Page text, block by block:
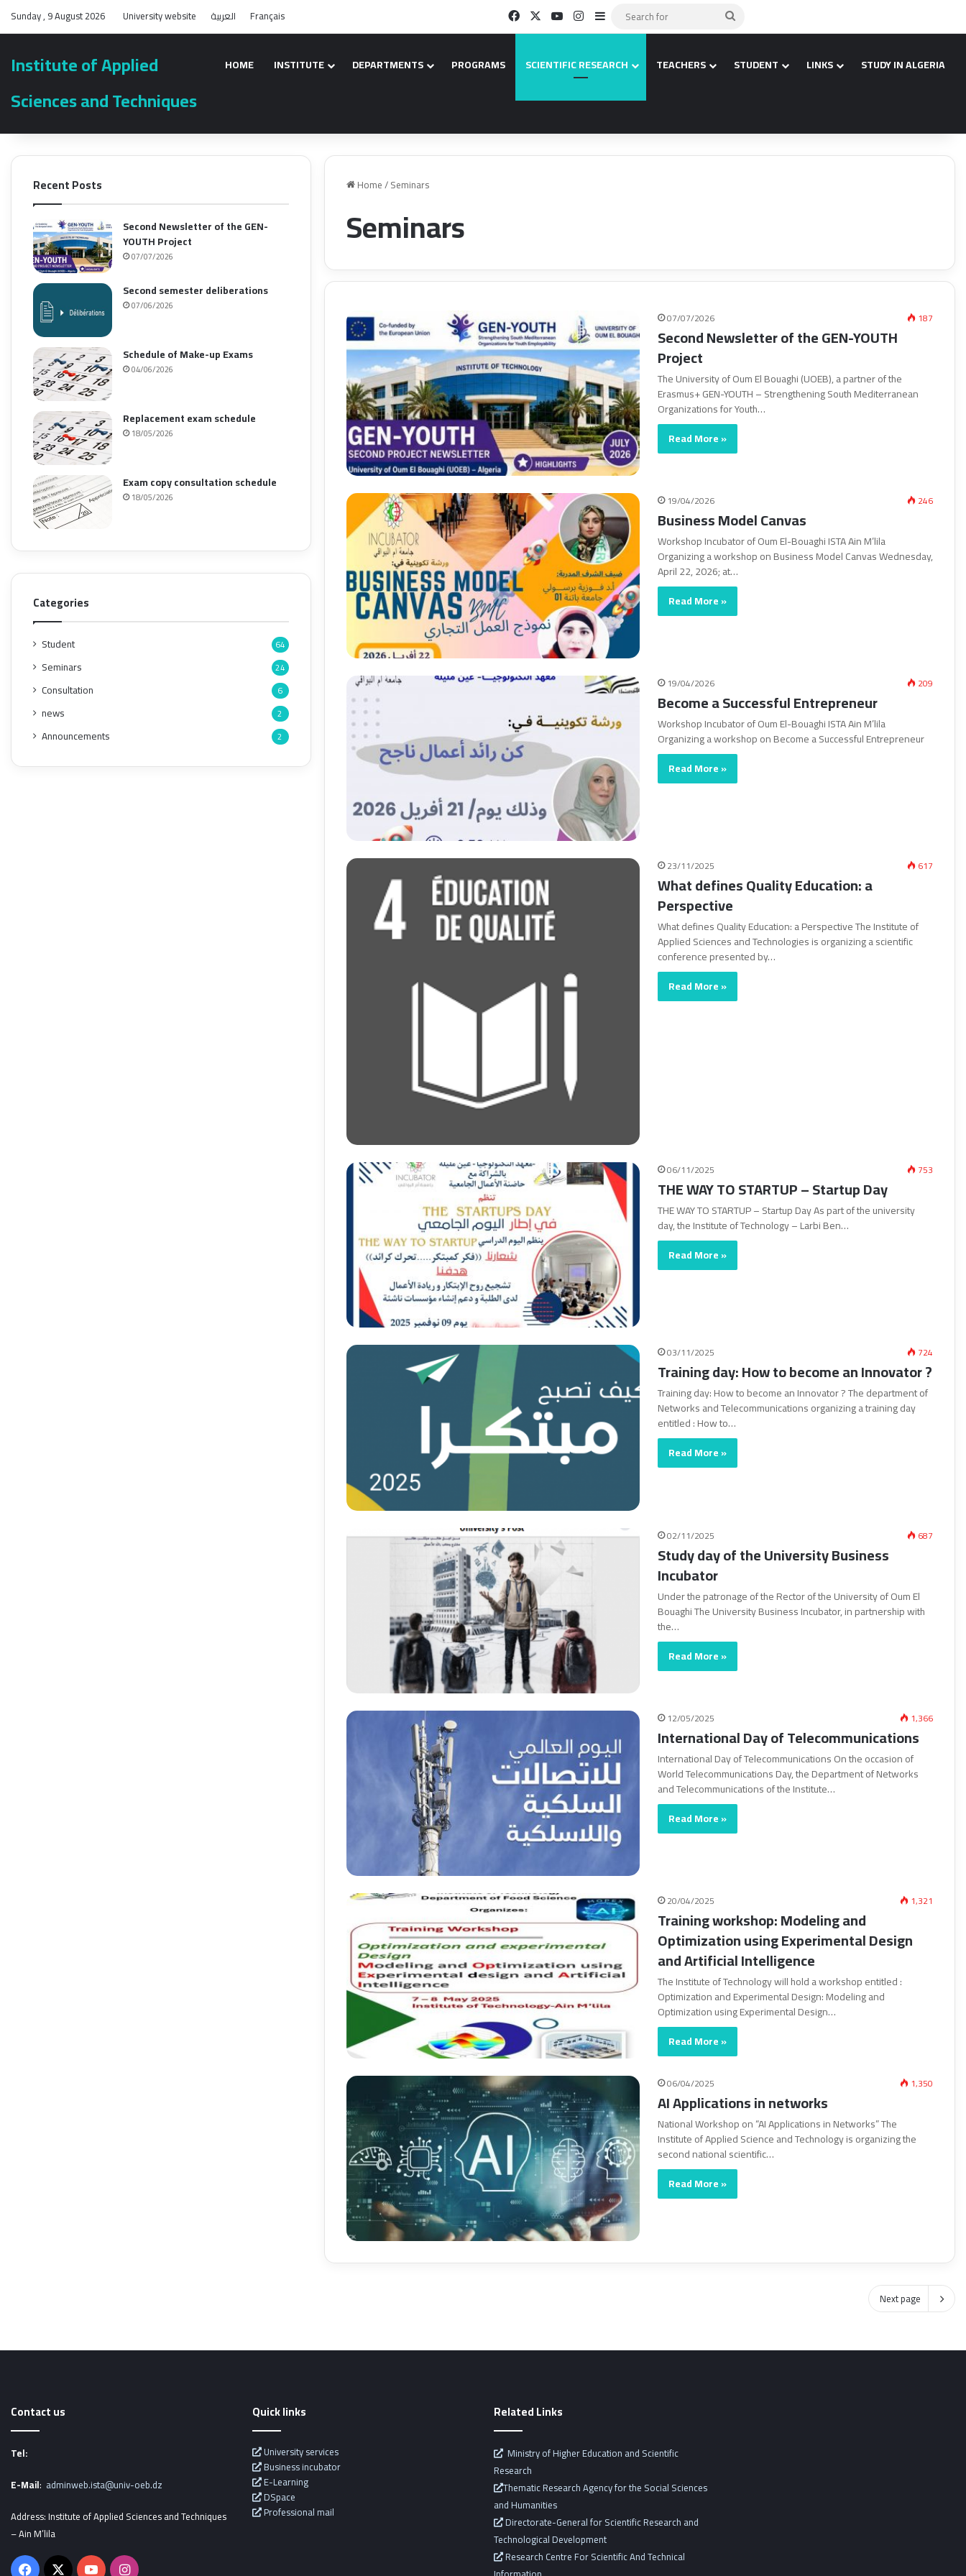
Sunday , 9 August 2026 University website العربية Français FacebookYouTubeInstagram
Sidebar
Search
Institute of Applied
Sciences and Techniques
HOME INSTITUTE DEPARTMENTS PROGRAMS SCIENTIFIC RESEARCH TEACHERS STUDENT LINKS STUDY IN ALGERIA
Home/Seminars
Seminars
07/07/2026 187
Second Newsletter of the GEN-YOUTH
Project
The University of Oum El Bouaghi (UOEB), a partner of the
Erasmus+ GEN-YOUTH – Strengthening South Mediterranean
Organizations for Youth…
Read More »
19/04/2026 246
Business Model Canvas
Workshop Incubator of Oum El-Bouaghi ISTA Ain M’lila
Organizing a workshop on Business Model Canvas Wednesday,
April 22, 2026; at…
Read More »
19/04/2026 209
Become a Successful Entrepreneur
Workshop Incubator of Oum El-Bouaghi ISTA Ain M’lila
Organizing a workshop on Become a Successful Entrepreneur
Read More »
23/11/2025 617
What defines Quality Education: a
Perspective
What defines Quality Education: a Perspective The Institute of
Applied Sciences and Technologies is organizing a scientific
conference presented by…
Read More »
06/11/2025 753
THE WAY TO STARTUP – Startup Day
THE WAY TO STARTUP – Startup Day As part of the university
day, the Institute of Technology – Larbi Ben…
Read More »
03/11/2025 724
Training day: How to become an Innovator ?
Training day: How to become an Innovator ? The department of
Networks and Telecommunications organizing a training day
entitled : How to…
Read More »
02/11/2025 687
Study day of the University Business
Incubator
Under the patronage of the Rector of the University of Oum El
Bouaghi The University Business Incubator, in partnership with
the…
Read More »
12/05/2025 1,366
International Day of Telecommunications
International Day of Telecommunications On the occasion of
World Telecommunications Day, the Department of Networks
and Telecommunications of the Institute…
Read More »
20/04/2025 1,321
Training workshop: Modeling and
Optimization using Experimental Design
and Artificial Intelligence
The Institute of Technology will hold a workshop entitled :
Optimization and Experimental Design: Modeling and
Optimization using Experimental Design…
Read More »
06/04/2025 1,350
AI Applications in networks
National Workshop on “AI Applications in Networks” The
Institute of Applied Science and Technology is organizing the
second national scientific…
Read More »
Next page
Recent Posts
Second Newsletter of the GEN-
YOUTH Project
07/07/2026
Second semester deliberations
07/06/2026
Schedule of Make-up Exams
04/06/2026
Replacement exam schedule
18/05/2026
Exam copy consultation schedule
18/05/2026
Categories
Student 64
Seminars 24
Consultation 6
news 2
Announcements 2
Contact us
Tel:
E-Mail: adminweb.ista@univ-oeb.dz
Address: Institute of Applied Sciences and Techniques
– Ain M’lila
Facebook
X YouTubeInstagram
Quick links
University services
Business incubator
E-Learning
DSpace
Professional mail
Related Links
Ministry of Higher Education and Scientific
Research
Thematic Research Agency for the Social Sciences
and Humanities
Directorate-General for Scientific Research and
Technological Development
Research Centre For Scientific And Technical